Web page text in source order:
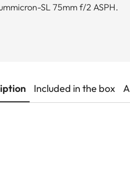
SL 75mm f/2 ASPH.
Included in the box